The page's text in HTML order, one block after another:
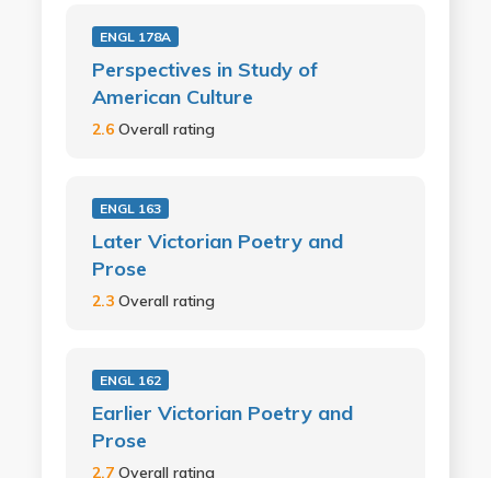
ENGL 178A
Perspectives in Study of
American Culture
2.6 Overall rating
ENGL 163
Later Victorian Poetry and
Prose
2.3 Overall rating
ENGL 162
Earlier Victorian Poetry and
Prose
2.7 Overall rating